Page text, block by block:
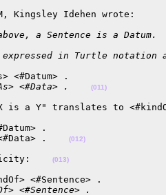
Kingsley Idehen wrote:
a Sentence is a Datum.
expressed in Turtle
<#Datum> .
<#Data> . (011)
is a Y" translates to
.
<#Data> .
(012)
(013)
<#Sentence> .
<#Sentence> .